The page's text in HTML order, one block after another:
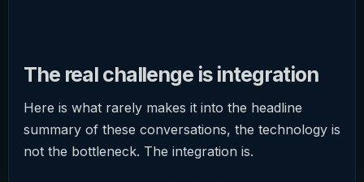
The real challenge is integration
Here is what rarely makes it into the headline
summary of these conversations, the technology is
not the bottleneck. The integration is.